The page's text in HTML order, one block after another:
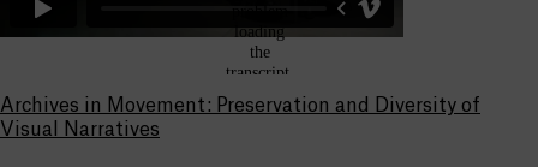
Archives in Movement: Preservation and Diversity of
Visual Narratives